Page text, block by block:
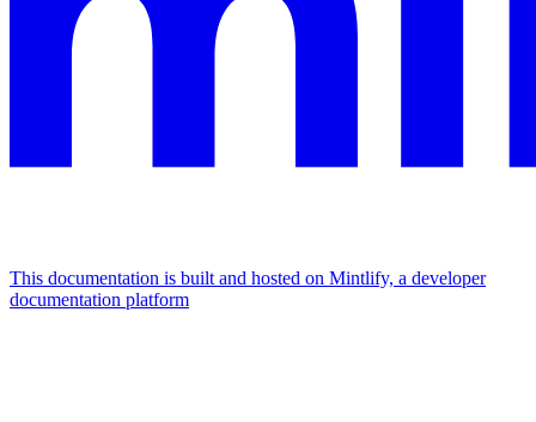
This documentation is built and hosted on Mintlify, a developer
documentation platform